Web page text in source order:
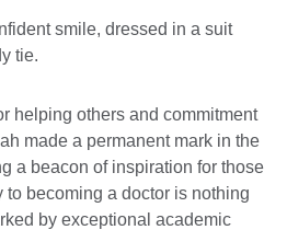
helping others and commitment
made a permanent mark in the
a beacon of inspiration for those
becoming a doctor is nothing
by exceptional academic